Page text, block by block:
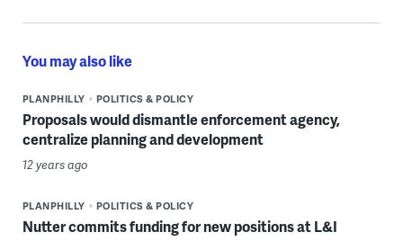
You may also like
PLANPHILLY POLITICS & POLICY
Proposals would dismantle enforcement agency,
centralize planning and development
12 years ago
PLANPHILLY POLITICS & POLICY
Nutter commits funding for new positions at L&I